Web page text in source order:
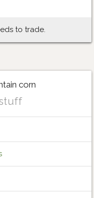
to trade.
corn